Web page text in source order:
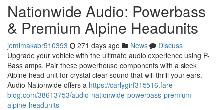
Nationwide Audio: Powerbass
& Premium Alpine Headunits
jemimakabr510393 271 days ago News
Discuss
Upgrade your vehicle with the ultimate audio experience using P-
Bass amps. Pair these powerhouse components with a sleek
Alpine head unit for crystal clear sound that will thrill your ears.
Audio Nationwide offers a https://carlygirf315516.fare-
blog.com/38613753/audio-nationwide-powerbass-premium-
alpine-headunits